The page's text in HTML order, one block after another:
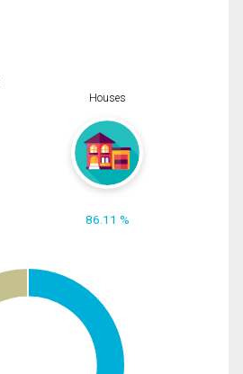
Houses
86.11 %